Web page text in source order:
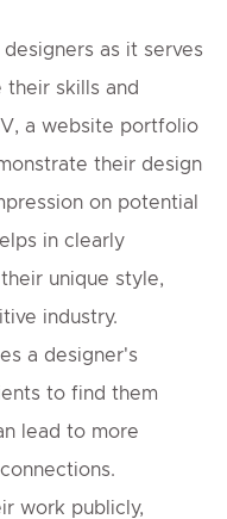
as it serves
skills and
a website portfolio
their design
on potential
in clearly
unique style,
industry.
a designer's
to find them
lead to more
work publicly,